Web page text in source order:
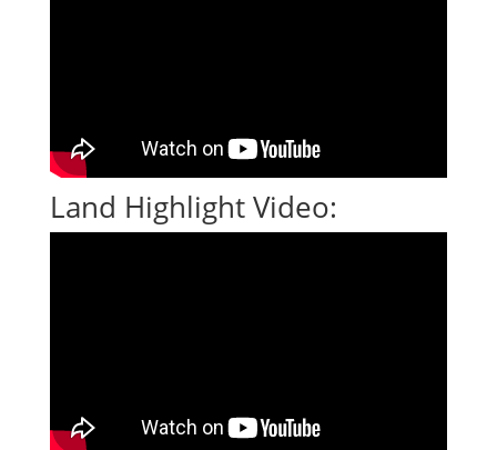
Land Highlight Video: